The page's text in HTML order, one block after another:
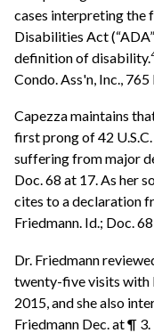
cases interpreting the
Disabilities Act
definition of disability.
Condo. Ass'n, Inc.,
Capezza maintains
first prong of 42
suffering from major
Doc. 68 at 17. As her
cites to a declaration
Friedmann. Id.; Doc.
Dr. Friedmann
twenty-five visits with
2015, and she also
Friedmann Dec. at ¶